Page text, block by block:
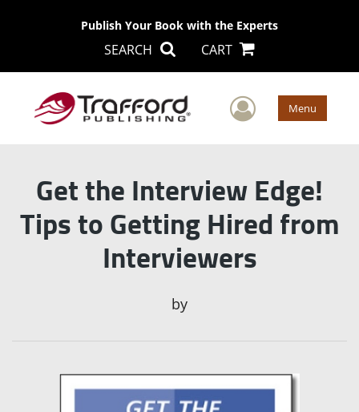
Publish Your Book with the Experts
SEARCH CART
User Menu
Get the Interview Edge!
Tips to Getting Hired from
Interviewers
by